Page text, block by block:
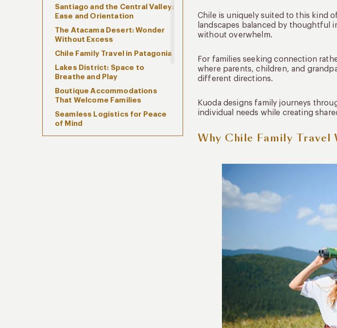
Santiago and the Central Valley:
Ease and Orientation
The Atacama Desert: Wonder
Without Excess
Chile Family Travel in Patagonia
Lakes District: Space to
Breathe and Play
Boutique Accommodations
That Welcome Families
Seamless Logistics for Peace
of Mind
Cultural Enrichment That
Chile is uniquely suited to this kind
landscapes balanced by thoughtful
without overwhelm.
For families seeking connection
where parents, children, and
different directions.
Kuoda designs family journeys
individual needs while creating
Why Chile Family Travel